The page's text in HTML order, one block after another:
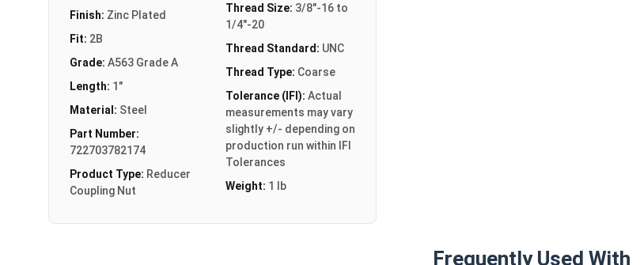
Finish: Zinc Plated
Fit: 2B
Grade: A563 Grade A
Length: 1"
Material: Steel
Part Number:
722703782174
Product Type: Reducer
Coupling Nut
Thread Size: 3/8"-16 to
1/4"-20
Thread Standard: UNC
Thread Type: Coarse
Tolerance (IFI): Actual
measurements may vary
slightly +/- depending on
production run within IFI
Tolerances
Weight: 1 lb
Frequently Used With